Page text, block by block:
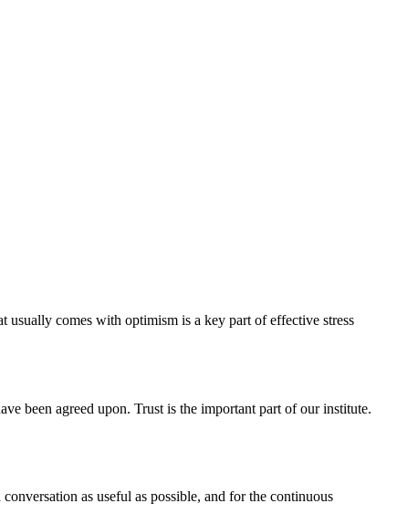
comes with optimism is a key part of effective stress
been agreed upon. Trust is the important part of our institute.
as useful as possible, and for the continuous